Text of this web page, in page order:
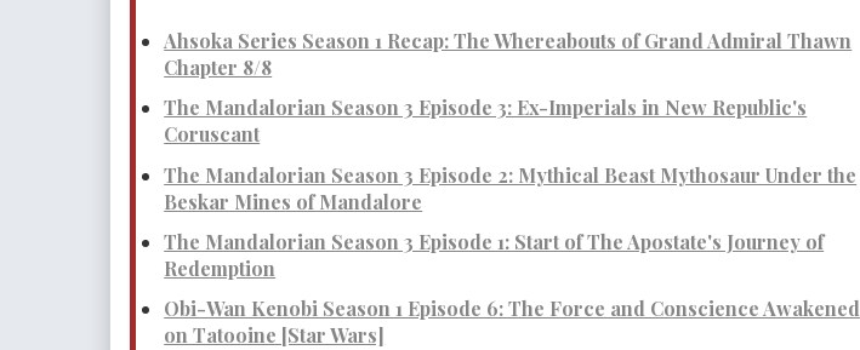
Ahsoka Series Season 1 Recap: The Whereabouts of Grand Admiral Thawn
Chapter 8/8
The Mandalorian Season 3 Episode 3: Ex-Imperials in New Republic's
Coruscant
The Mandalorian Season 3 Episode 2: Mythical Beast Mythosaur Under the
Beskar Mines of Mandalore
The Mandalorian Season 3 Episode 1: Start of The Apostate's Journey of
Redemption
Obi-Wan Kenobi Season 1 Episode 6: The Force and Conscience Awakened
on Tatooine [Star Wars]